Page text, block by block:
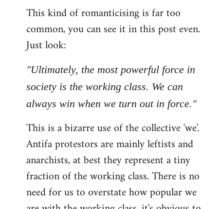
This kind of romanticising is far too
common, you can see it in this post even.
Just look:
"Ultimately, the most powerful force in
society is the working class. We can
always win when we turn out in force."
This is a bizarre use of the collective 'we'.
Antifa protestors are mainly leftists and
anarchists, at best they represent a tiny
fraction of the working class. There is no
need for us to overstate how popular we